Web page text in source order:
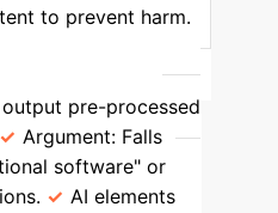
to prevent harm.
pre-processed
Argument: Falls
software" or
AI elements